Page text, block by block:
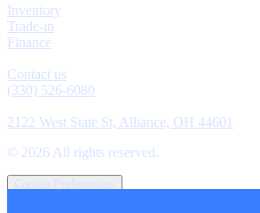
Inventory
Trade-in
Finance
Contact us
(330) 526-6080
2122 West State St, Alliance, OH 44601
© 2026 All rights reserved.
Cookie Preferences